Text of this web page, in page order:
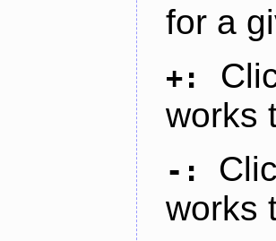
for a
+:
works
-:
works